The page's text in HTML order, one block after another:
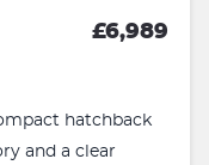
£6,989
hatchback
and a clear